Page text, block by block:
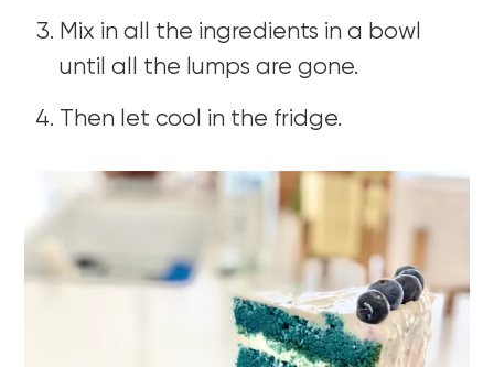
Mix in all the ingredients in a bowl
until all the lumps are gone.
Then let cool in the fridge.